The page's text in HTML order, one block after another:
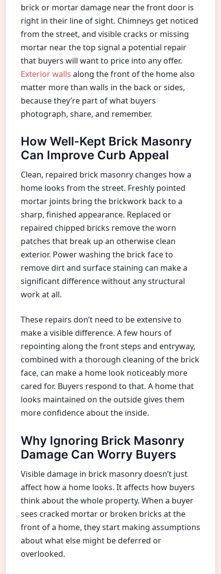
brick or mortar damage near the front door is
right in their line of sight. Chimneys get noticed
from the street, and visible cracks or missing
mortar near the top signal a potential repair
that buyers will want to price into any offer.
Exterior walls along the front of the home also
matter more than walls in the back or sides,
because they’re part of what buyers
photograph, share, and remember.
How Well-Kept Brick Masonry
Can Improve Curb Appeal
Clean, repaired brick masonry changes how a
home looks from the street. Freshly pointed
mortar joints bring the brickwork back to a
sharp, finished appearance. Replaced or
repaired chipped bricks remove the worn
patches that break up an otherwise clean
exterior. Power washing the brick face to
remove dirt and surface staining can make a
significant difference without any structural
work at all.
These repairs don’t need to be extensive to
make a visible difference. A few hours of
repointing along the front steps and entryway,
combined with a thorough cleaning of the brick
face, can make a home look noticeably more
cared for. Buyers respond to that. A home that
looks maintained on the outside gives them
more confidence about the inside.
Why Ignoring Brick Masonry
Damage Can Worry Buyers
Visible damage in brick masonry doesn’t just
affect how a home looks. It affects how buyers
think about the whole property. When a buyer
sees cracked mortar or broken bricks at the
front of a home, they start making assumptions
about what else might be deferred or
overlooked.